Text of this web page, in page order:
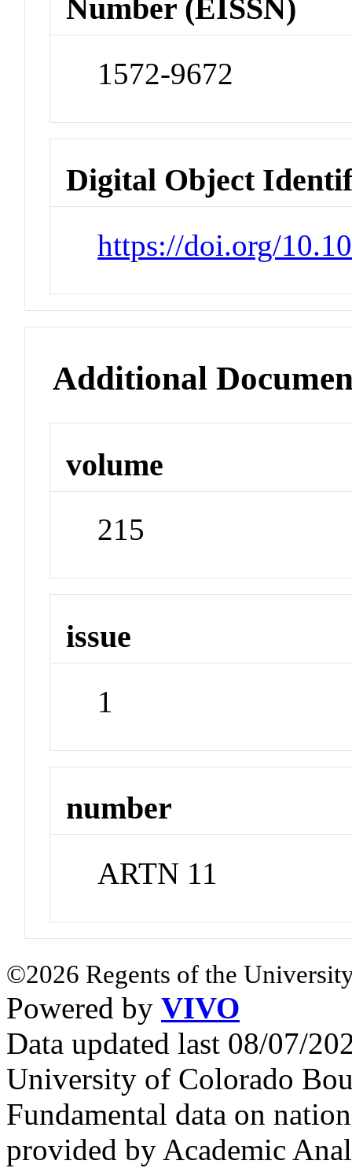
Number (EISSN)
1572-9672
Digital Object
https://doi.org/
Additional
volume
215
issue
1
number
ARTN 11
©2026 Regents of the
Powered by VIVO
Data updated last 08/07/
University of Colorado
Fundamental data on
provided by Academic